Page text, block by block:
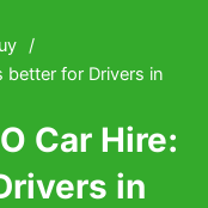
/
better for Drivers in
Car Hire:
in